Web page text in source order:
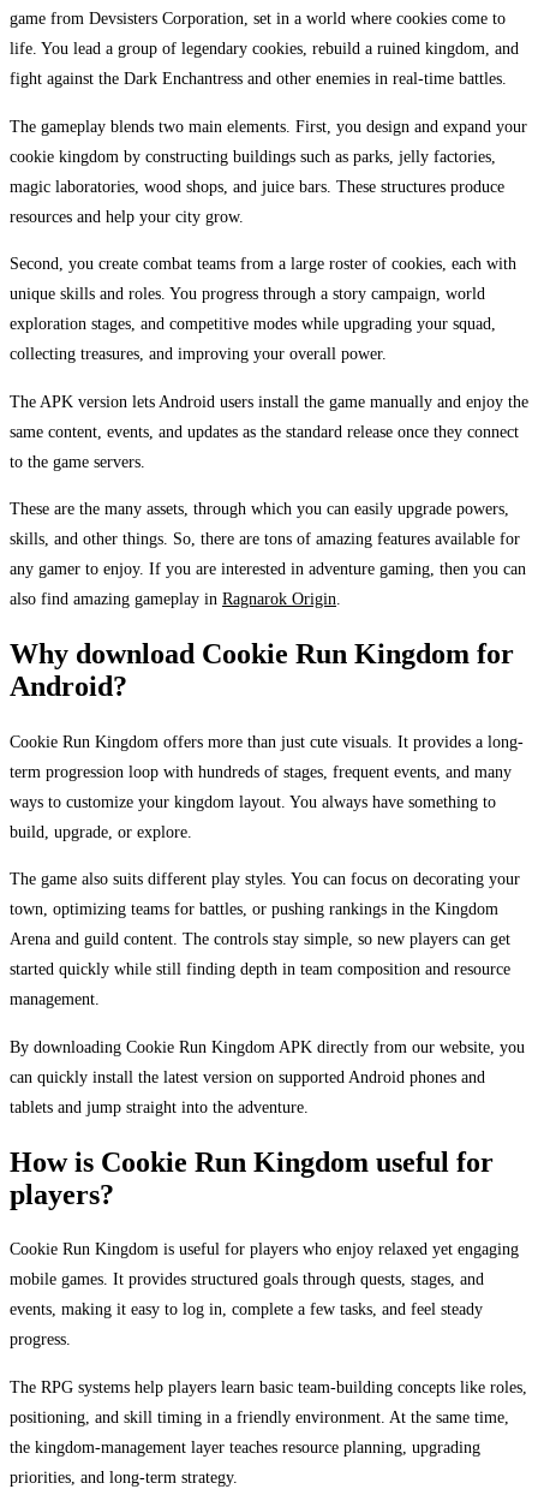
game from Devsisters Corporation, set in a world where cookies come to
life. You lead a group of legendary cookies, rebuild a ruined kingdom, and
fight against the Dark Enchantress and other enemies in real-time battles.
The gameplay blends two main elements. First, you design and expand your
cookie kingdom by constructing buildings such as parks, jelly factories,
magic laboratories, wood shops, and juice bars. These structures produce
resources and help your city grow.
Second, you create combat teams from a large roster of cookies, each with
unique skills and roles. You progress through a story campaign, world
exploration stages, and competitive modes while upgrading your squad,
collecting treasures, and improving your overall power.
The APK version lets Android users install the game manually and enjoy the
same content, events, and updates as the standard release once they connect
to the game servers.
These are the many assets, through which you can easily upgrade powers,
skills, and other things. So, there are tons of amazing features available for
any gamer to enjoy. If you are interested in adventure gaming, then you can
also find amazing gameplay in Ragnarok Origin
Why download Cookie Run Kingdom for
Android?
Cookie Run Kingdom offers more than just cute visuals. It provides a long-
term progression loop with hundreds of stages, frequent events, and many
ways to customize your kingdom layout. You always have something to
build, upgrade, or explore.
The game also suits different play styles. You can focus on decorating your
town, optimizing teams for battles, or pushing rankings in the Kingdom
Arena and guild content. The controls stay simple, so new players can get
started quickly while still finding depth in team composition and resource
management.
By downloading Cookie Run Kingdom APK directly from our website, you
can quickly install the latest version on supported Android phones and
tablets and jump straight into the adventure.
How is Cookie Run Kingdom useful for
players?
Cookie Run Kingdom is useful for players who enjoy relaxed yet engaging
mobile games. It provides structured goals through quests, stages, and
events, making it easy to log in, complete a few tasks, and feel steady
progress.
The RPG systems help players learn basic team-building concepts like roles,
positioning, and skill timing in a friendly environment. At the same time,
the kingdom-management layer teaches resource planning, upgrading
priorities, and long-term strategy.